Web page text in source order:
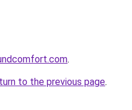
.
to the previous page.